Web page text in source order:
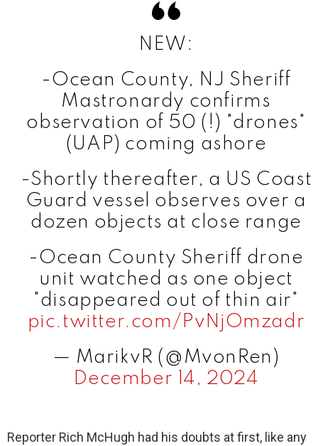
NEW:
-Ocean County, NJ Sheriff
Mastronardy confirms
observation of 50 (!) "drones"
(UAP) coming ashore
-Shortly thereafter, a US Coast
Guard vessel observes over a
dozen objects at close range
-Ocean County Sheriff drone
unit watched as one object
"disappeared out of thin air"
pic.twitter.com/PvNjOmzadr
— MarikvR (@MvonRen)
December 14, 2024
Reporter Rich McHugh had his doubts at first, like any